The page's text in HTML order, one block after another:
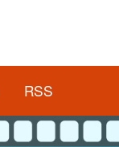
RSS